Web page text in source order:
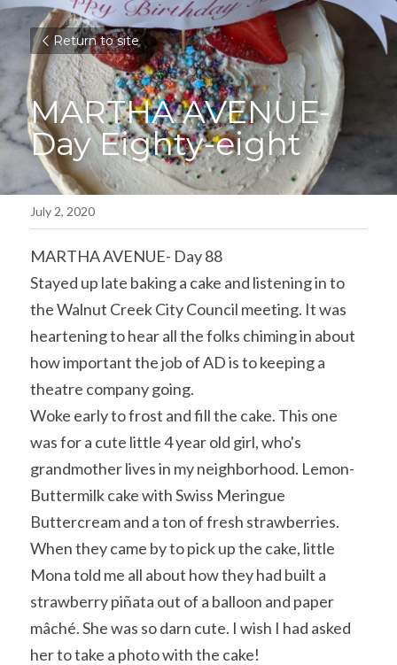
Return to site
MARTHA AVENUE-
Day Eighty-eight
July 2, 2020
MARTHA AVENUE- Day 88
Stayed up late baking a cake and listening in to
the Walnut Creek City Council meeting. It was
heartening to hear all the folks chiming in about
how important the job of AD is to keeping a
theatre company going.
Woke early to frost and fill the cake. This one
was for a cute little 4 year old girl, who's
grandmother lives in my neighborhood. Lemon-
Buttermilk cake with Swiss Meringue
Buttercream and a ton of fresh strawberries.
When they came by to pick up the cake, little
Mona told me all about how they had built a
strawberry piñata out of a balloon and paper
mâché. She was so darn cute. I wish I had asked
her to take a photo with the cake!